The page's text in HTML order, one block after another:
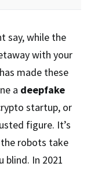
say, while the
with your
has made these
a deepfake
startup, or
figure. It’s
robots take
blind. In 2021